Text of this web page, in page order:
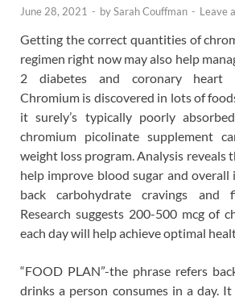
June 28, 2021 - bySarah Couffman - Leave
Getting the correct quantities of
regimen right now may also help
2 diabetes and coronary heart
Chromium is discovered in lots of
it surely’s typically poorly
chromium picolinate supplement
weight loss program. Analysis reveals
help improve blood sugar and overall
back carbohydrate cravings and
Research suggests 200-500 mcg of
each day will help achieve optimal
“FOOD PLAN”-the phrase refers
drinks a person consumes in a day.